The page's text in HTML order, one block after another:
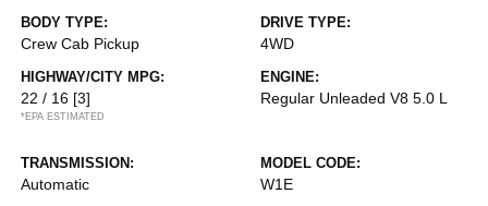
BODY TYPE:
Crew Cab Pickup
DRIVE TYPE:
4WD
HIGHWAY/CITY MPG:
22 / 16 [3]
*EPA ESTIMATED
ENGINE:
Regular Unleaded V8 5.0 L
TRANSMISSION:
Automatic
MODEL CODE:
W1E